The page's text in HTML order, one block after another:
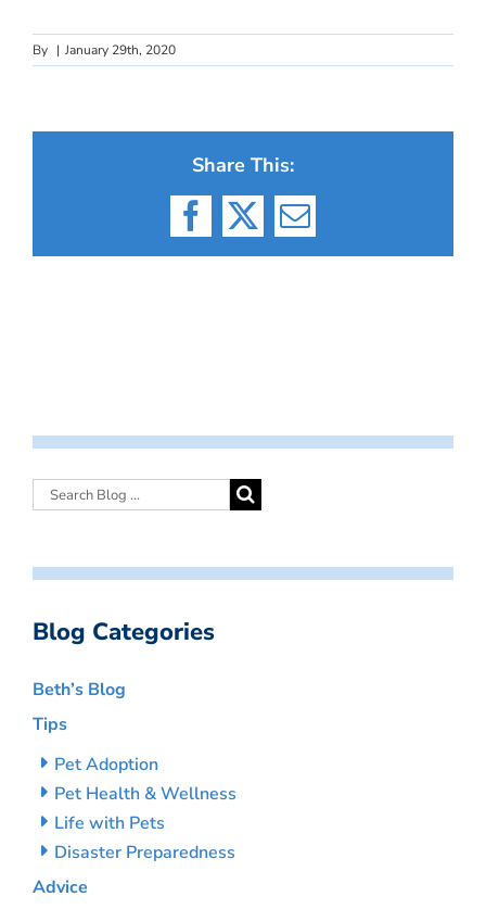
By | January 29th, 2020
Share This:
Facebook
X Email
Blog Categories
Beth’s Blog
Tips
Pet Adoption
Pet Health & Wellness
Life with Pets
Disaster Preparedness
Advice